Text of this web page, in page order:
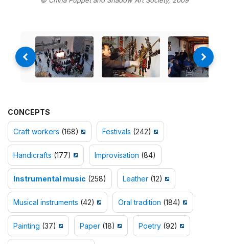
CONCEPTS
Craft workers (168) Festivals (242)
Handicrafts (177) Improvisation (84)
Instrumental music (258) Leather (12)
Musical instruments (42) Oral tradition (184)
Painting (37) Paper (18) Poetry (92)